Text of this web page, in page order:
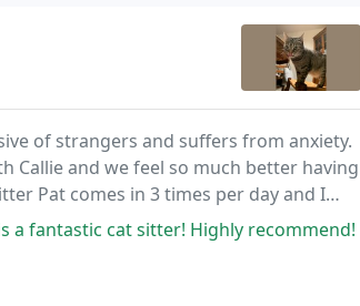
of strangers and suffers from anxiety.
Callie and we feel so much better having
Pat comes in 3 times per day and I
a fantastic cat sitter! Highly recommend!